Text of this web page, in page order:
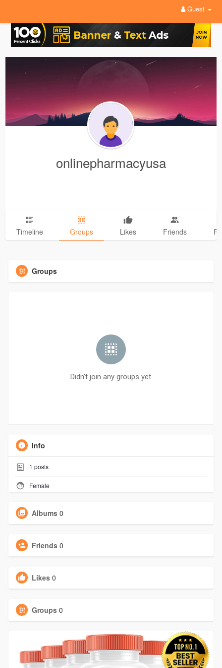
Guest
onlinepharmacyusa
Timeline Groups Likes Friends
Groups
Didn't join any groups yet
Info
1 posts
Female
Albums 0
Friends 0
Likes 0
Groups 0